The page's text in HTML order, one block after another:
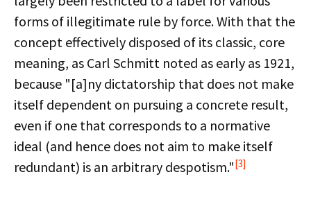
forms of illegitimate rule by force. With that the
concept effectively disposed of its classic, core
meaning, as Carl Schmitt noted as early as 1921,
because "[a]ny dictatorship that does not make
itself dependent on pursuing a concrete result,
even if one that corresponds to a normative
ideal (and hence does not aim to make itself
redundant) is an arbitrary despotism."[3]